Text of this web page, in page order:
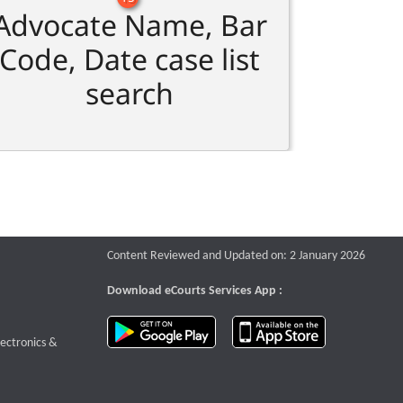
Name, Bar
Code, Date case list
search
that opens a new window
&
Content Reviewed and Updated on: 2 January 2026
Download eCourts Services App :
download app on Google Play